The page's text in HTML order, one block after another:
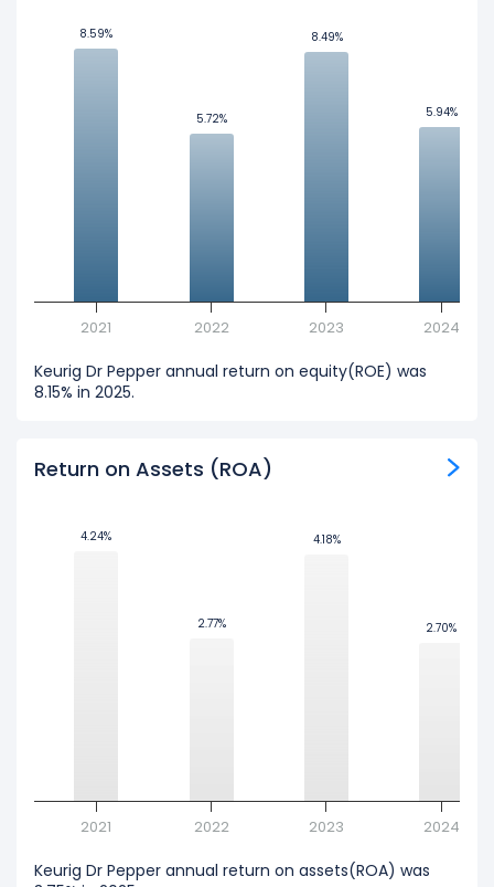
8.59%
8.59%
5.72%
5.72%
8.49%
8.49%
5.94%
5.94%
2021 2022 2023 2024
Keurig Dr Pepper annual return on equity(ROE) was
8.15% in 2025.
Return on Assets (ROA)
4.24%
4.24%
2.77%
2.77%
4.18%
4.18%
2.70%
2.70%
2021 2022 2023 2024
Keurig Dr Pepper annual return on assets(ROA) was